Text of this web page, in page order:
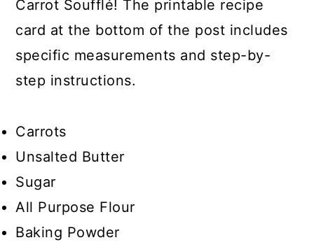
Carrot Soufflé! The printable recipe
card at the bottom of the post includes
specific measurements and step-by-
step instructions.
Carrots
Unsalted Butter
Sugar
All Purpose Flour
Baking Powder